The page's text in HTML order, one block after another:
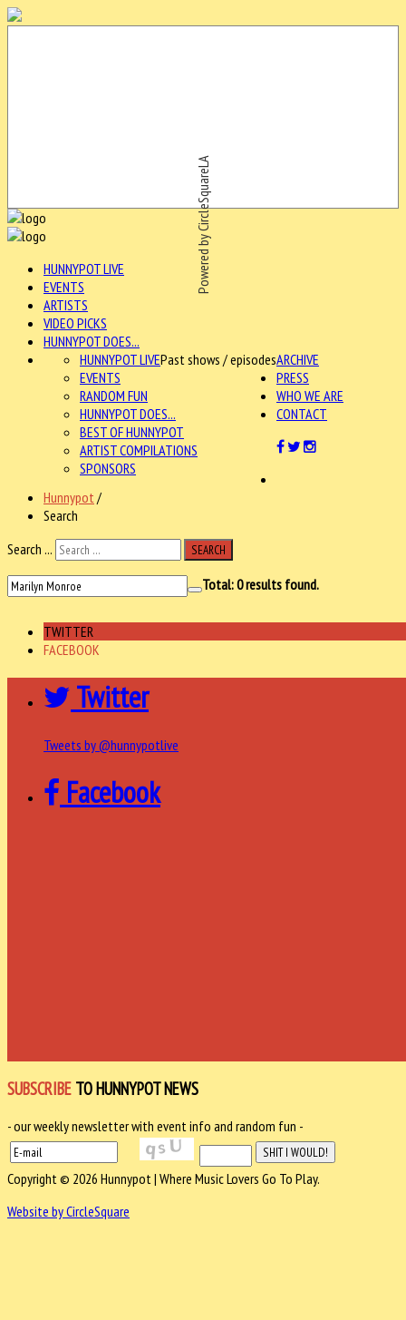
Powered by CircleSquareLA
HUNNYPOT LIVE
EVENTS
ARTISTS
VIDEO PICKS
HUNNYPOT DOES...
ARCHIVE
HUNNYPOT LIVEPast shows / episodes
EVENTS
RANDOM FUN
HUNNYPOT DOES...
BEST OF HUNNYPOT
ARTIST COMPILATIONS
SPONSORS
PRESS
WHO WE ARE
CONTACT
Hunnypot /
Search
Search ...
SEARCH
Total:0results found.
TWITTER
FACEBOOK
Twitter
Tweets by @hunnypotlive
Facebook
SUBSCRIBE TO HUNNYPOT NEWS
- our weekly newsletter with event info and random fun -
Copyright © 2026 Hunnypot | Where Music Lovers Go To Play.
Website by CircleSquare